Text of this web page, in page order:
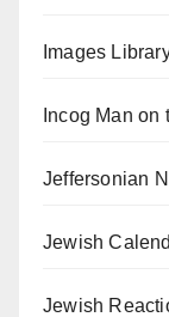
Images
Incog Man
Jeffersonian
Jewish
Jewish